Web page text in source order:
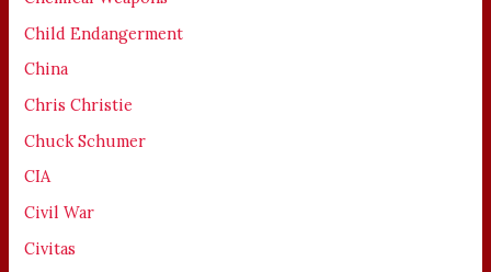
Child Endangerment
China
Chris Christie
Chuck Schumer
CIA
Civil War
Civitas